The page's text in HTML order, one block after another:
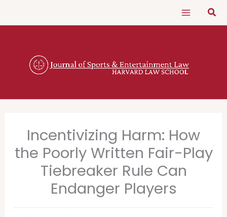
Incentivizing Harm: How
the Poorly Written Fair-Play
Tiebreaker Rule Can
Endanger Players